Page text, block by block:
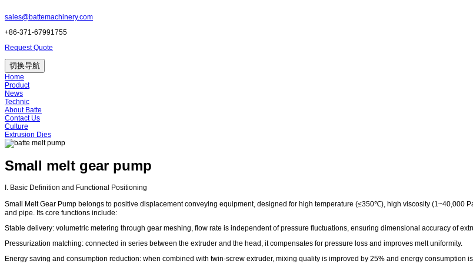
sales@battemachinery.com
+86-371-67991755
Request Quote
切换导航
Home
Product
News
Technic
About Batte
Contact Us
Culture
Extrusion Dies
Small melt gear pump
I. Basic Definition and Functional Positioning
Small Melt Gear Pump belongs to positive displacement conveying equipment, designed for high temperature (≤350℃), high viscosity (1~40,000
and pipe. Its core functions include:
Stable delivery: volumetric metering through gear meshing, flow rate is independent of pressure fluctuations, ensuring dimensional accuracy of
Pressurization matching: connected in series between the extruder and the head, it compensates for pressure loss and improves melt uniformity.
Energy saving and consumption reduction: when combined with twin-screw extruder, mixing quality is improved by 25% and energy consumption